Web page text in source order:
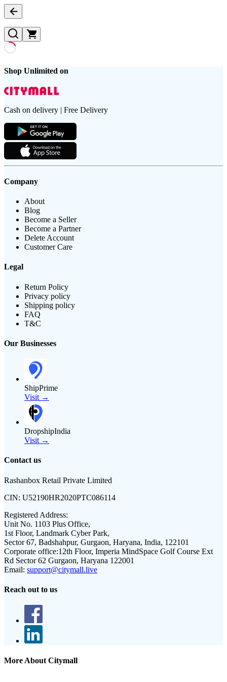
Shop Unlimited on
Cash on delivery | Free Delivery
Company
About
Blog
Become a Seller
Become a Partner
Delete Account
Customer Care
Legal
Return Policy
Privacy policy
Shipping policy
FAQ
T&C
Our Businesses
ShipPrime
Visit →
DropshipIndia
Visit →
Contact us
Rashanbox Retail Private Limited
CIN: U52190HR2020PTC086114
Registered Address:
Unit No. 1103 Plus Office,
1st Floor, Landmark Cyber Park,
Sector 67, Badshahpur, Gurgaon, Haryana, India, 122101
Corporate office:12th Floor, Imperia MindSpace Golf Course Ext
Rd Sector 62 Gurgaon, Haryana 122001
Email: support@citymall.live
Reach out to us
More About Citymall